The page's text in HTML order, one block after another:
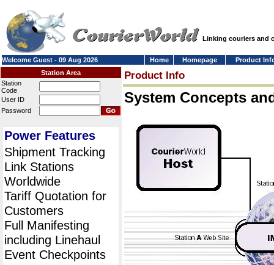
Linking couriers and
Welcome Guest - 09 Aug 2026 Home Homepage
Product
Station Area
Station
Code
User ID
Password
Power Features
Shipment Tracking
Link Stations
Worldwide
Tariff Quotation for
Customers
Full Manifesting
including Linehaul
Event Checkpoints
Product Info
System Concepts